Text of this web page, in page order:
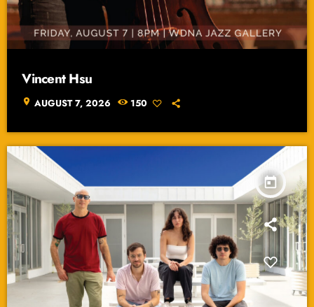
Vincent Hsu
location_on AUGUST 7, 2026 150
today